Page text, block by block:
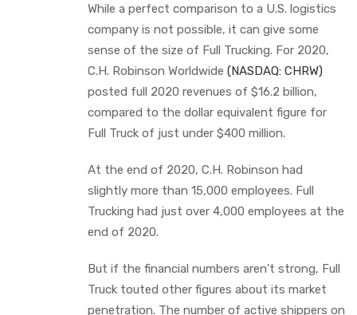
While a perfect comparison to a U.S. logistics
company is not possible, it can give some
sense of the size of Full Trucking. For 2020,
C.H. Robinson Worldwide (NASDAQ: CHRW)
posted full 2020 revenues of $16.2 billion,
compared to the dollar equivalent figure for
Full Truck of just under $400 million.
At the end of 2020, C.H. Robinson had
slightly more than 15,000 employees. Full
Trucking had just over 4,000 employees at the
end of 2020.
But if the financial numbers aren’t strong, Full
Truck touted other figures about its market
penetration. The number of active shippers on